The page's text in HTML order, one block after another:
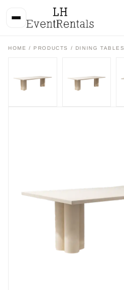
HOME / PRODUCTS / DINING TABLES